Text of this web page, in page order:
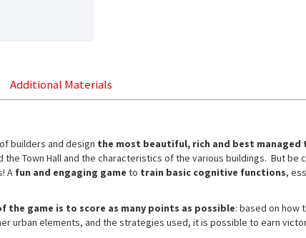
Additional Materials
builders and design the most beautiful, rich and best managed
the Town Hall and the characteristics of the various buildings. But be
A fun and engaging game to train basic cognitive functions,
the game is to score as many points as possible: based on how
urban elements, and the strategies used, it is possible to earn